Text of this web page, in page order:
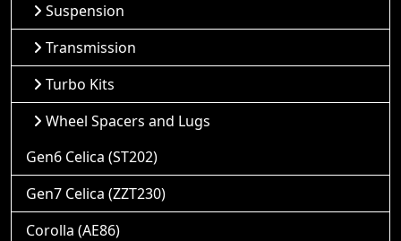
Suspension
Transmission
Turbo Kits
Wheel Spacers and Lugs
Gen6 Celica (ST202)
Gen7 Celica (ZZT230)
Corolla (AE86)